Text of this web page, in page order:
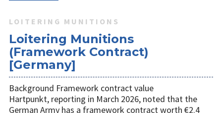
LOITERING MUNITIONS
Loitering Munitions
(Framework Contract)
[Germany]
Background Framework contract value
Hartpunkt, reporting in March 2026, noted that the
German Army has a framework contract worth €2.4